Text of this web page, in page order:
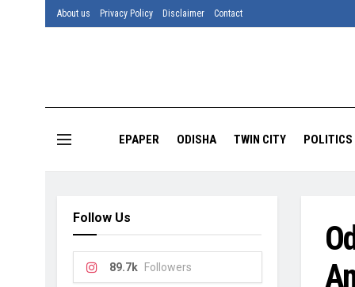
About us Privacy Policy Disclaimer Contact
EPAPER ODISHA TWIN CITY POLITICS
Follow Us
89.7k Followers